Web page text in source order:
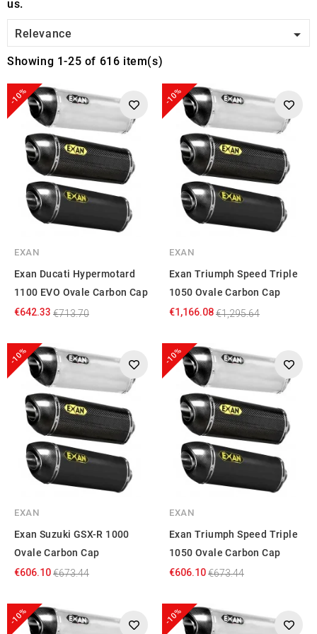
us.
Relevance 
Showing 1-25 of 616 item(s)
-10%
EXAN
Exan Ducati Hypermotard
1100 EVO Ovale Carbon Cap
€642.33 €713.70
-10%
EXAN
Exan Triumph Speed Triple
1050 Ovale Carbon Cap
€1,166.08€1,295.64
-10%
EXAN
Exan Suzuki GSX-R 1000
Ovale Carbon Cap
€606.10€673.44
-10%
EXAN
Exan Triumph Speed Triple
1050 Ovale Carbon Cap
€606.10€673.44
-10% -10%